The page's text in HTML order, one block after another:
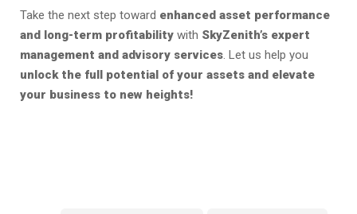
Take the next step toward enhanced asset performance
and long-term profitability with SkyZenith’s expert
management and advisory services. Let us help you
unlock the full potential of your assets and elevate
your business to new heights!